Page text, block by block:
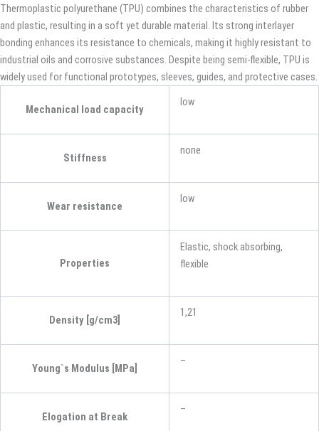
Thermoplastic polyurethane (TPU) combines the characteristics of rubber
and plastic, resulting in a soft yet durable material. Its strong interlayer
bonding enhances its resistance to chemicals, making it highly resistant to
industrial oils and corrosive substances. Despite being semi-flexible, TPU is
widely used for functional prototypes, sleeves, guides, and protective cases.
Mechanical load capacity
low
Stiffness
none
Wear resistance
low
Properties
Elastic, shock absorbing,
flexible
Density [g/cm3]
1,21
Young`s Modulus [MPa]
–
Elogation at Break
–